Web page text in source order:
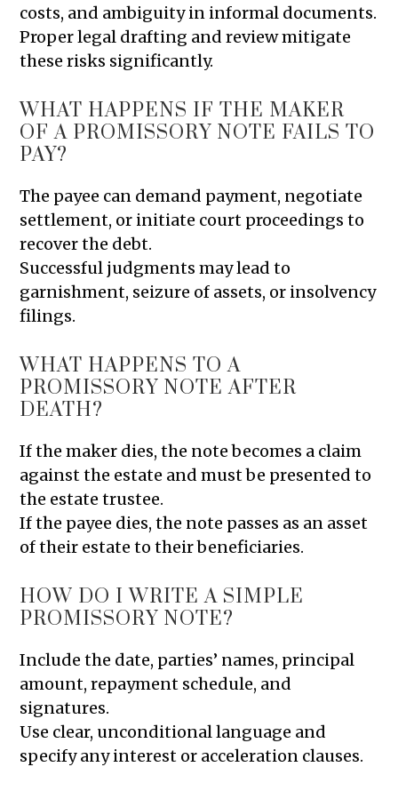
costs, and ambiguity in informal documents.
Proper legal drafting and review mitigate
these risks significantly.
WHAT HAPPENS IF THE MAKER
OF A PROMISSORY NOTE FAILS TO
PAY?
The payee can demand payment, negotiate
settlement, or initiate court proceedings to
recover the debt.
Successful judgments may lead to
garnishment, seizure of assets, or insolvency
filings.
WHAT HAPPENS TO A
PROMISSORY NOTE AFTER
DEATH?
If the maker dies, the note becomes a claim
against the estate and must be presented to
the estate trustee.
If the payee dies, the note passes as an asset
of their estate to their beneficiaries.
HOW DO I WRITE A SIMPLE
PROMISSORY NOTE?
Include the date, parties’ names, principal
amount, repayment schedule, and
signatures.
Use clear, unconditional language and
specify any interest or acceleration clauses.